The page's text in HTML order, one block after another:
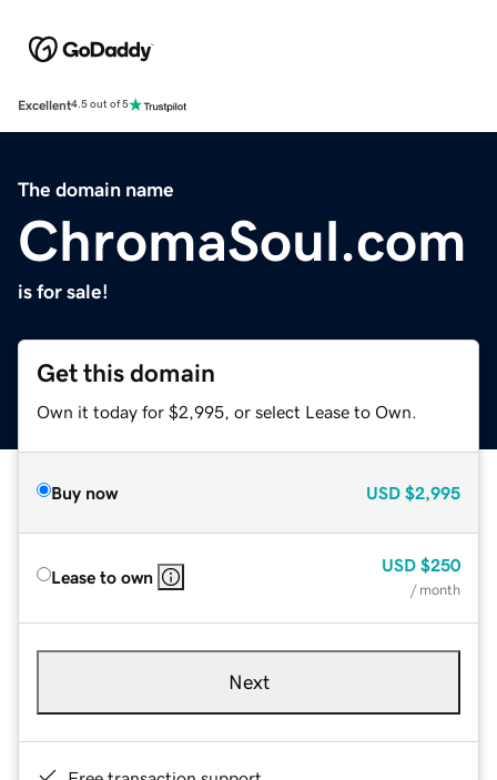
Excellent4.5 out of 5
The domain name
ChromaSoul.com
is for sale!
Get this domain
Own it today for $2,995, or select Lease to Own.
Buy now USD $2,995
Lease to own
USD $250
/ month
Next